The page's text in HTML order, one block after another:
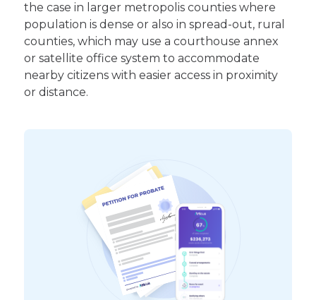
the case in larger metropolis counties where
population is dense or also in spread-out, rural
counties, which may use a courthouse annex
or satellite office system to accommodate
nearby citizens with easier access in proximity
or distance.